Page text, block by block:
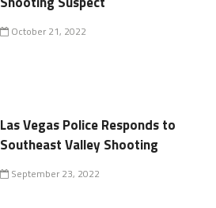
October 21, 2022
Las Vegas Police Responds to
Southeast Valley Shooting
September 23, 2022